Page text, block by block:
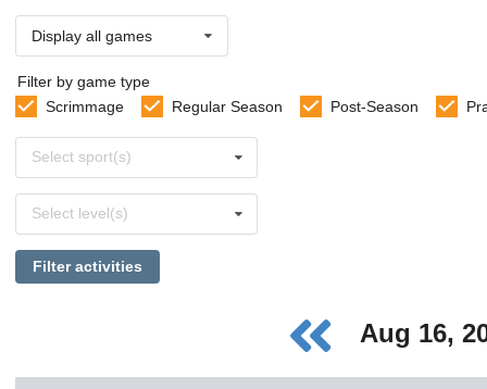
Display all games
Filter by game type
Scrimmage
Regular Season Post-Season
sports
Select sport(s)
levels
Select level(s)
Filter activities
Aug 16,